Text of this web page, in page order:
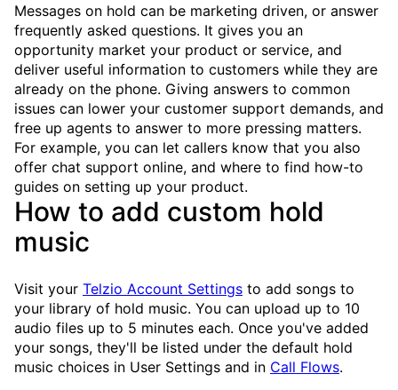
Messages on hold can be marketing driven, or answer
frequently asked questions. It gives you an
opportunity market your product or service, and
deliver useful information to customers while they are
already on the phone. Giving answers to common
issues can lower your customer support demands, and
free up agents to answer to more pressing matters.
For example, you can let callers know that you also
offer chat support online, and where to find how-to
guides on setting up your product.
How to add custom hold
music
Visit your Telzio Account Settings to add songs to
your library of hold music. You can upload up to 10
audio files up to 5 minutes each. Once you've added
your songs, they'll be listed under the default hold
music choices in User Settings and in Call Flows.